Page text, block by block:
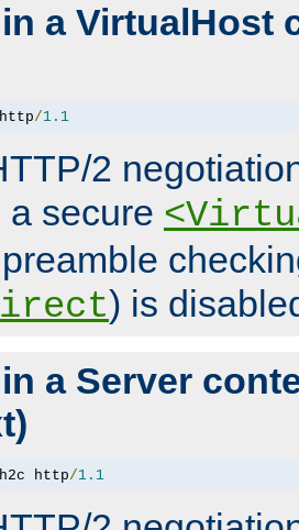
a VirtualHost
/1.1
2
secure
) is
a Server
http/1.1